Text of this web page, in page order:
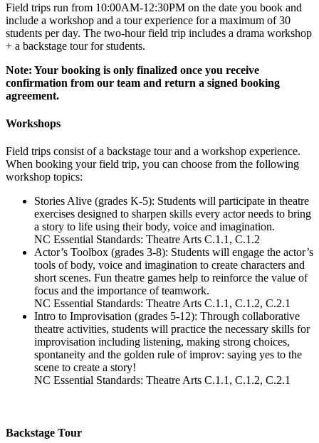
Field trips run from 10:00AM-12:30PM on the date you book and
include a workshop and a tour experience for a maximum of 30
students per day. The two-hour field trip includes a drama workshop
+ a backstage tour for students.
Note: Your booking is only finalized once you receive
confirmation from our team and return a signed booking
agreement.
Workshops
Field trips consist of a backstage tour and a workshop experience.
When booking your field trip, you can choose from the following
workshop topics:
Stories Alive (grades K-5): Students will participate in theatre
exercises designed to sharpen skills every actor needs to bring
a story to life using their body, voice and imagination.
NC Essential Standards: Theatre Arts C.1.1, C.1.2
Actor’s Toolbox (grades 3-8): Students will engage the actor’s
tools of body, voice and imagination to create characters and
short scenes. Fun theatre games help to reinforce the value of
focus and the importance of teamwork.
NC Essential Standards: Theatre Arts C.1.1, C.1.2, C.2.1
Intro to Improvisation (grades 5-12): Through collaborative
theatre activities, students will practice the necessary skills for
improvisation including listening, making strong choices,
spontaneity and the golden rule of improv: saying yes to the
scene to create a story!
NC Essential Standards: Theatre Arts C.1.1, C.1.2, C.2.1
Backstage Tour